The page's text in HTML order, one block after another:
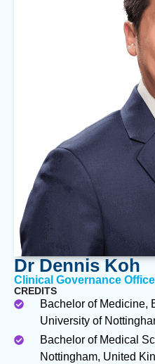
Dr Dennis Koh
Clinical Governance
CREDITS
Bachelor of Medicine,
University of
Bachelor of Medical
Nottingham, United